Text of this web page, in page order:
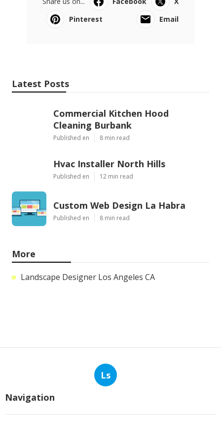
Pinterest
Email
Latest Posts
Commercial Kitchen Hood
Cleaning Burbank
Published en 8 min read
Hvac Installer North Hills
Published en 12 min read
Custom Web Design La Habra
Published en 8 min read
More
Landscape Designer Los Angeles CA
Ls
Navigation